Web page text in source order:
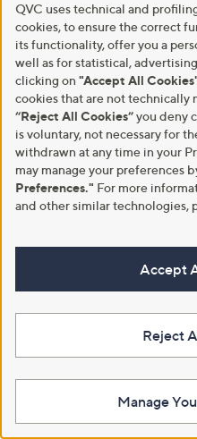
A part of
HSN
Ballard Designs
Privacy Statement
QVC is not responsible for the
practices of the above
statements, claims, opinions, or
Privacy Statement does not
© Licensing for emojis:
Copyright 2020
Code licensed
QVC uses technical and
cookies, to ensure the correct
its functionality, offer you a
well as for statistical,
clicking on "Accept All
cookies that are not technically
“Reject All Cookies”you deny
is voluntary, not necessary for
withdrawn at any time in your
may manage your preferences
Preferences." For more
and other similar technologies,
Accept
Reject
Manage